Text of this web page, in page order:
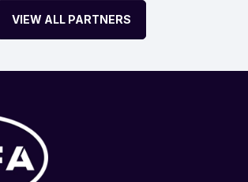
VIEW ALL PARTNERS